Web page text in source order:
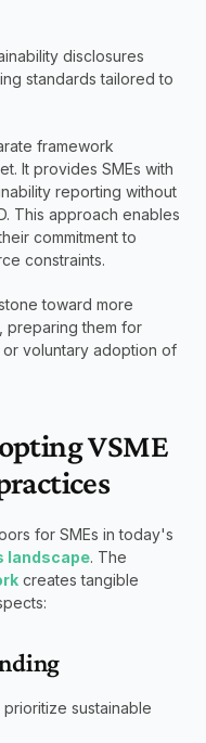
disclosures
standards tailored to
framework
It provides SMEs with
reporting without
This approach enables
commitment to
constraints.
toward more
preparing them for
voluntary adoption of
VSME
landscape
creates tangible
sustainable